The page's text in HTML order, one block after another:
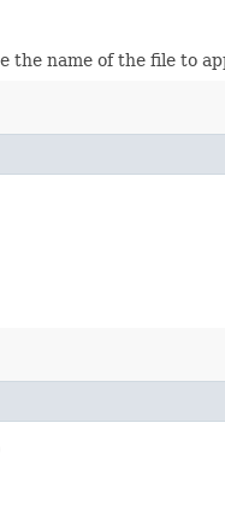
the name of the file to